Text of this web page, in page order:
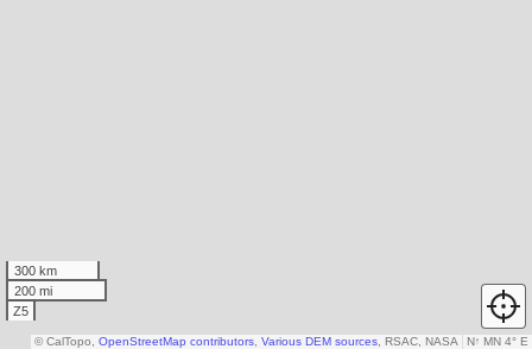
300 km
200 mi
Z5
N↑ MN 4° E
© CalTopo, OpenStreetMap contributors Various DEM sources , RSAC, NASA